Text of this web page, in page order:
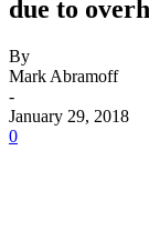
due to
By
Mark Abramoff
-
January 29, 2018
0